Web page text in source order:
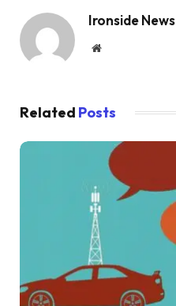
Ironside News
Website
Related Posts